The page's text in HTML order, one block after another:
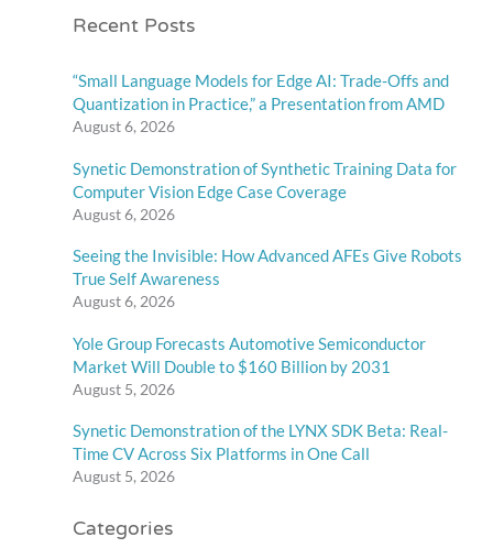
Recent Posts
“Small Language Models for Edge AI: Trade-Offs and
Quantization in Practice,” a Presentation from AMD
August 6, 2026
Synetic Demonstration of Synthetic Training Data for
Computer Vision Edge Case Coverage
August 6, 2026
Seeing the Invisible: How Advanced AFEs Give Robots
True Self Awareness
August 6, 2026
Yole Group Forecasts Automotive Semiconductor
Market Will Double to $160 Billion by 2031
August 5, 2026
Synetic Demonstration of the LYNX SDK Beta: Real-
Time CV Across Six Platforms in One Call
August 5, 2026
Categories